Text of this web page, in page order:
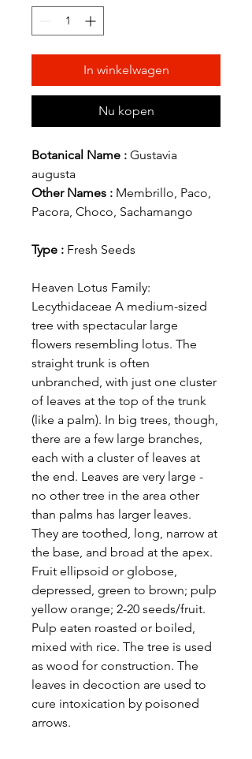
In winkelwagen
Nu kopen
Botanical Name : Gustavia
augusta
Other Names : Membrillo, Paco,
Pacora, Choco, Sachamango
Type : Fresh Seeds
Heaven Lotus Family:
Lecythidaceae A medium-sized
tree with spectacular large
flowers resembling lotus. The
straight trunk is often
unbranched, with just one cluster
of leaves at the top of the trunk
(like a palm). In big trees, though,
there are a few large branches,
each with a cluster of leaves at
the end. Leaves are very large -
no other tree in the area other
than palms has larger leaves.
They are toothed, long, narrow at
the base, and broad at the apex.
Fruit ellipsoid or globose,
depressed, green to brown; pulp
yellow orange; 2-20 seeds/fruit.
Pulp eaten roasted or boiled,
mixed with rice. The tree is used
as wood for construction. The
leaves in decoction are used to
cure intoxication by poisoned
arrows.